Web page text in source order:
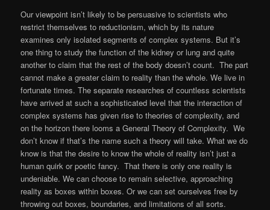
Our viewpoint isn’t likely to be persuasive to scientists who
restrict themselves to reductionism, which by its nature
examines only isolated segments of complex systems. But it’s
one thing to study the function of the kidney or lung and quite
another to claim that the rest of the body doesn’t count. The part
cannot make a greater claim to reality than the whole. We live in
fortunate times. The separate researches of countless scientists
have arrived at such a sophisticated level that the interaction of
complex systems has given rise to theories of complexity, and
on the horizon there looms a General Theory of Complexity. We
don’t know if that’s the name such a theory will take. What we do
know is that the desire to know the whole of reality isn’t just a
human quirk or poetic fancy. That there is only one reality is
undeniable. We can choose to remain selective, approaching
reality as boxes within boxes. Or we can set ourselves free by
throwing out boxes, boundaries, and limitations of all sorts.